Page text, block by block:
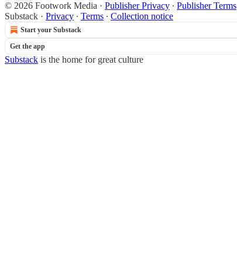
© 2026 Footwork Media · Publisher Privacy ∙ Publisher Terms
Substack · Privacy ∙ Terms ∙ Collection notice
Start your Substack
Get the app
Substack is the home for great culture